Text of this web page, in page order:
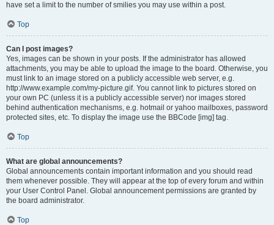
have set a limit to the number of smilies you may use within a post.
Top
Can I post images?
Yes, images can be shown in your posts. If the administrator has allowed
attachments, you may be able to upload the image to the board. Otherwise, you
must link to an image stored on a publicly accessible web server, e.g.
http://www.example.com/my-picture.gif. You cannot link to pictures stored on
your own PC (unless it is a publicly accessible server) nor images stored
behind authentication mechanisms, e.g. hotmail or yahoo mailboxes, password
protected sites, etc. To display the image use the BBCode [img] tag.
Top
What are global announcements?
Global announcements contain important information and you should read
them whenever possible. They will appear at the top of every forum and within
your User Control Panel. Global announcement permissions are granted by
the board administrator.
Top